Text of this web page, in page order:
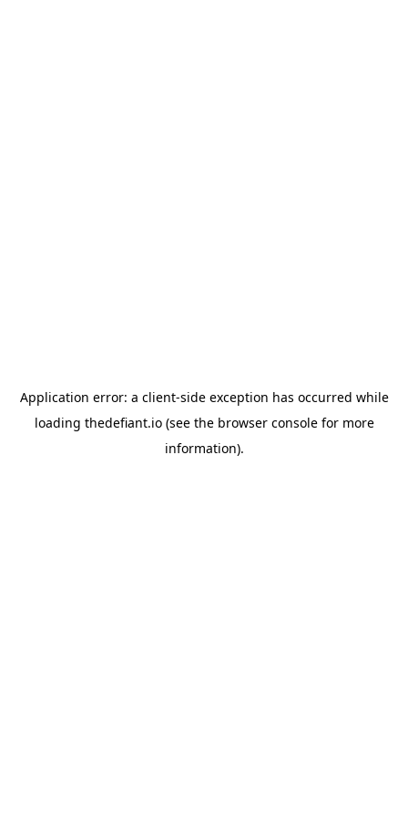
Application error: a client-side exception has occurred while
loading thedefiant.io(see the browser consolefor more
information).